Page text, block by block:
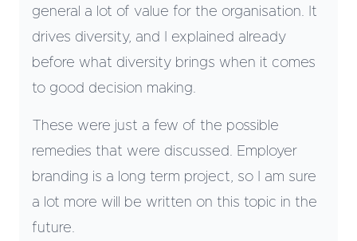
general a lot of value for the organisation. It
drives diversity, and I explained already
before what diversity brings when it comes
to good decision making.
These were just a few of the possible
remedies that were discussed. Employer
branding is a long term project, so I am sure
a lot more will be written on this topic in the
future.